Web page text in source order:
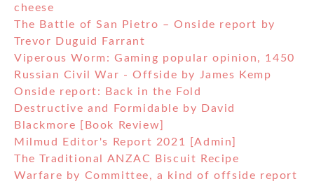
cheese
The Battle of San Pietro – Onside report by
Trevor Duguid Farrant
Viperous Worm: Gaming popular opinion, 1450
Russian Civil War - Offside by James Kemp
Onside report: Back in the Fold
Destructive and Formidable by David
Blackmore [Book Review]
Milmud Editor's Report 2021 [Admin]
The Traditional ANZAC Biscuit Recipe
Warfare by Committee, a kind of offside report